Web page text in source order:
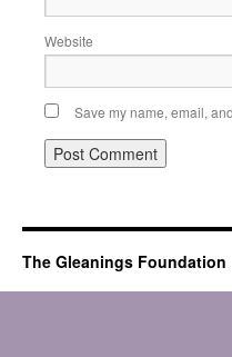
Website
Save my name, email,
The Gleanings Foundation